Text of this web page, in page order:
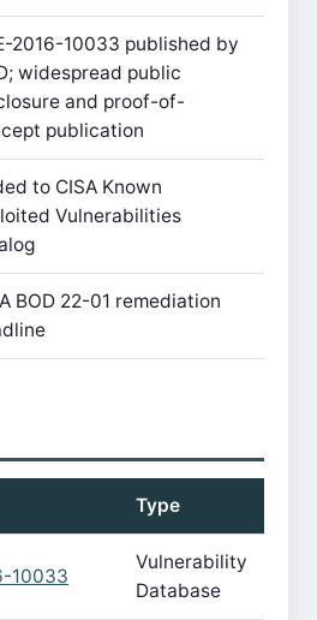
2016-10033 published by
widespread public
and proof-of-
publication
to CISA Known
Vulnerabilities
BOD 22-01 remediation
Type
10033
Vulnerability
Database